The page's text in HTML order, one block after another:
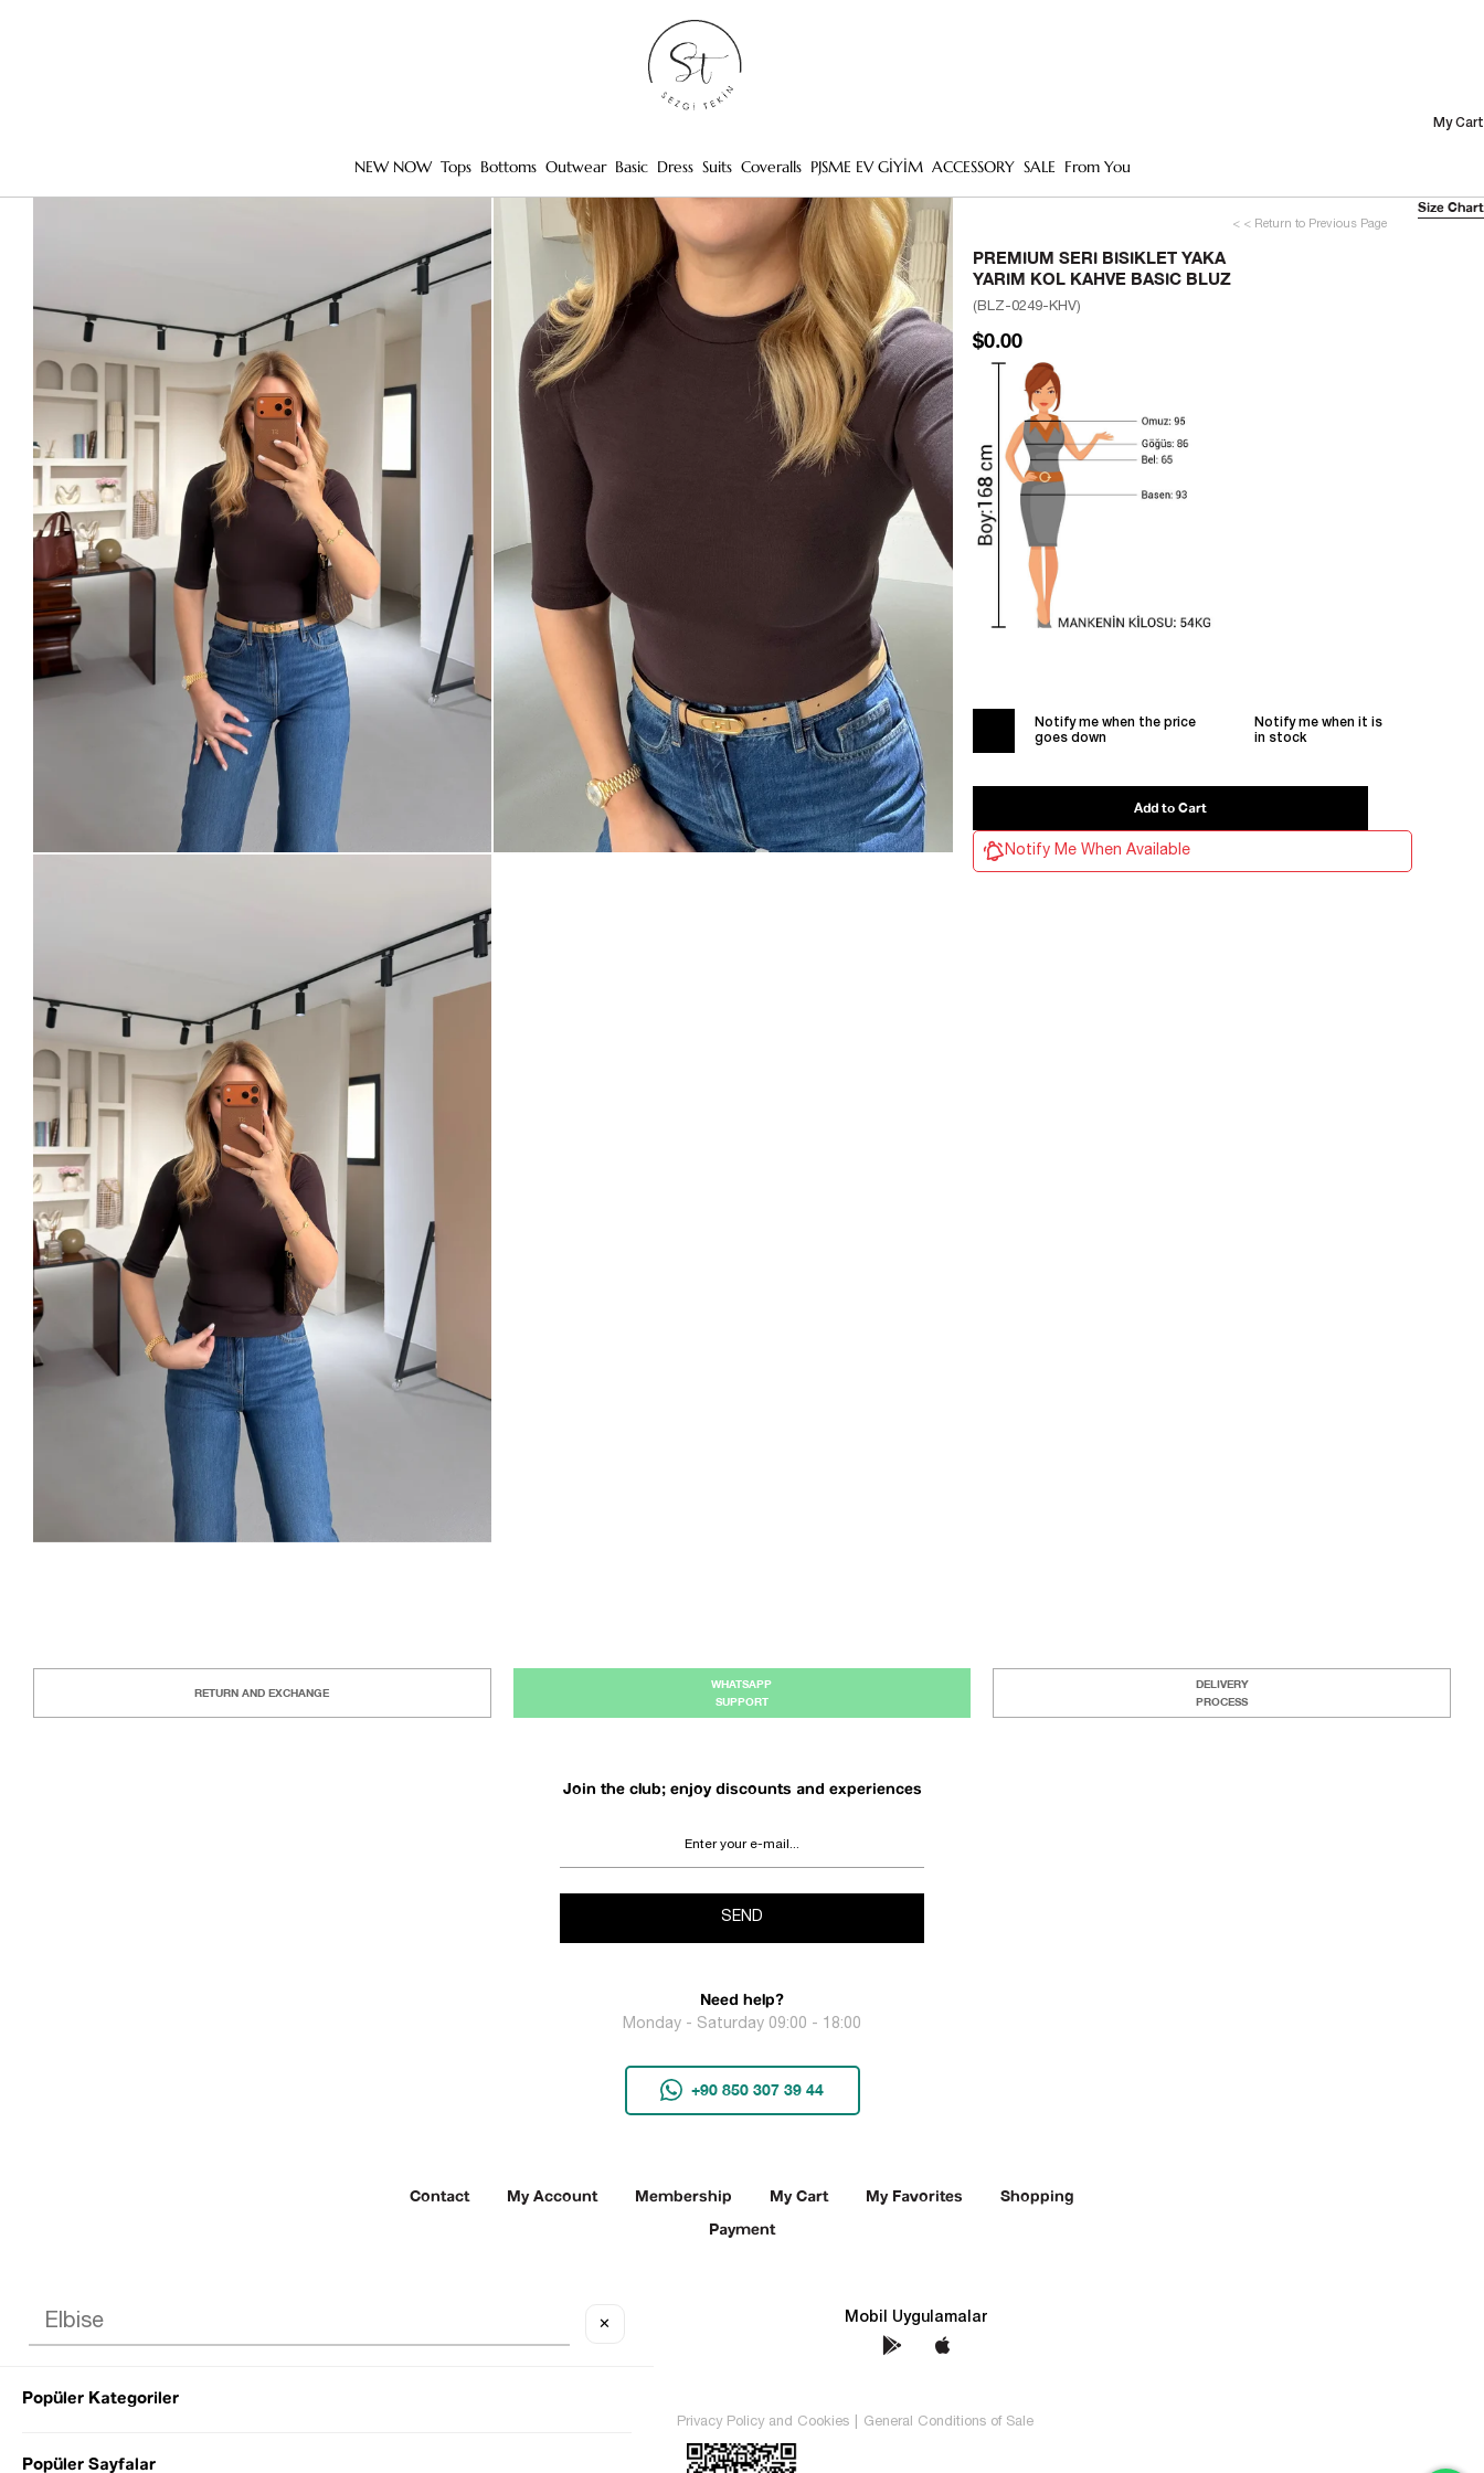
My Cart
NEW NOW Tops Bottoms Outwear Basic Dress Suits Coveralls PJSME EV GİYİM ACCESSORY SALE From You
< < Return to Previous Page
PREMIUM SERI BISIKLET YAKA
YARIM KOL KAHVE BASIC BLUZ
(BLZ-0249-KHV)
$0.00
Notify me when the price
goes down
Notify me when it is
in stock
Notify Me When Available
Size Chart
RETURN AND EXCHANGE
WHATSAPP
SUPPORT
DELIVERY
PROCESS
Join the club; enjoy discounts and experiences
SEND
Need help?
Monday - Saturday 09:00 - 18:00
+90 850 307 39 44
Contact My Account Membership My Cart My Favorites
Shopping
Payment
Social Media Mobil Uygulamalar
Privacy Policy and Cookies General Conditions of Sale
✕
Popüler Kategoriler
Popüler Sayfalar